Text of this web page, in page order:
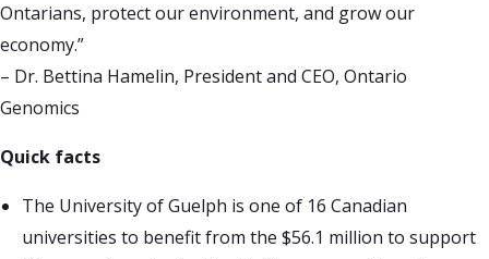
Ontarians, protect our environment, and grow our
economy.”
– Dr. Bettina Hamelin, President and CEO, Ontario
Genomics
Quick facts
The University of Guelph is one of 16 Canadian
universities to benefit from the $56.1 million to support